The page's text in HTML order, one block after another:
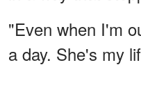
"Even when I'm
a day. She's my